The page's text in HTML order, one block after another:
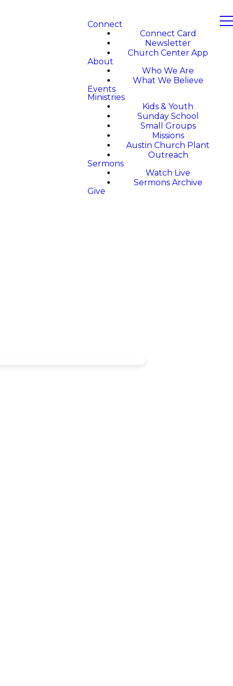
Connect
Connect Card
Newsletter
Church Center App
About
Who We Are
What We Believe
Events
Ministries
Kids & Youth
Sunday School
Small Groups
Missions
Austin Church Plant
Outreach
Sermons
Watch Live
Sermons Archive
Give